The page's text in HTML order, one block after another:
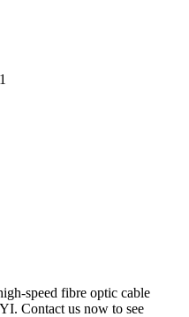
speed fibre optic cable
Contact us now to see